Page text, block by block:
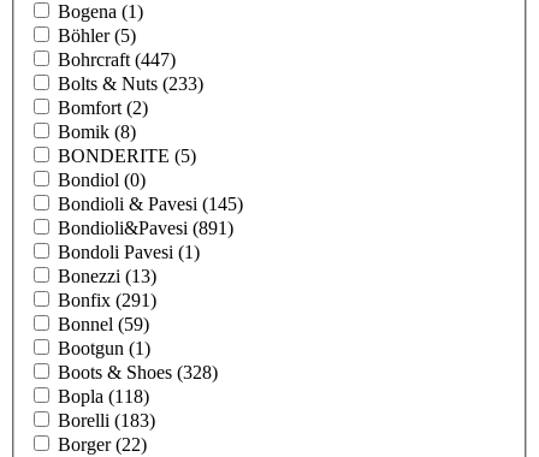
Bogena (1)
Böhler(5)
Bohrcraft (447)
Bolts & Nuts (233)
Bomfort (2)
Bomik (8)
BONDERITE (5)
Bondiol (0)
Bondioli & Pavesi (145)
Bondioli&Pavesi (891)
Bondoli Pavesi (1)
Bonezzi (13)
Bonfix (291)
Bonnel (59)
Bootgun (1)
Boots & Shoes (328)
Bopla (118)
Borelli (183)
Borger(22)